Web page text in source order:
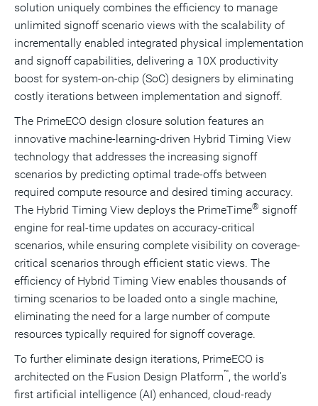
solution uniquely combines the efficiency to manage
unlimited signoff scenario views with the scalability of
incrementally enabled integrated physical implementation
and signoff capabilities, delivering a 10X productivity
boost for system-on-chip (SoC) designers by eliminating
costly iterations between implementation and signoff.
The PrimeECO design closure solution features an
innovative machine-learning-driven Hybrid Timing View
technology that addresses the increasing signoff
scenarios by predicting optimal trade-offs between
required compute resource and desired timing accuracy.
The Hybrid Timing View deploys the PrimeTime® signoff
engine for real-time updates on accuracy-critical
scenarios, while ensuring complete visibility on coverage-
critical scenarios through efficient static views. The
efficiency of Hybrid Timing View enables thousands of
timing scenarios to be loaded onto a single machine,
eliminating the need for a large number of compute
resources typically required for signoff coverage.
To further eliminate design iterations, PrimeECO is
architected on the Fusion Design Platform™, the world's
first artificial intelligence (AI) enhanced, cloud-ready